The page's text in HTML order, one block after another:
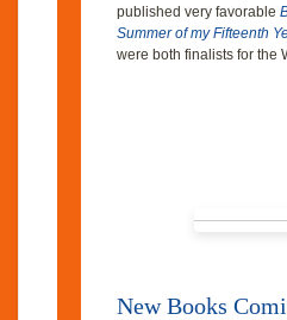
published very favorable
Summer of my Fifteenth
were both finalists for the
New Books